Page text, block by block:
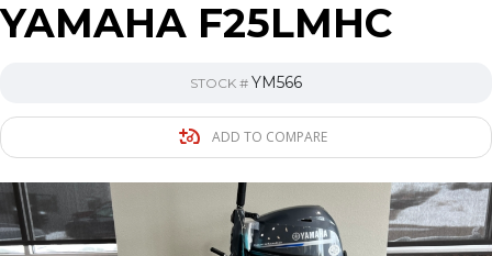
YAMAHA F25LMHC
STOCK # YM566
ADD TO COMPARE